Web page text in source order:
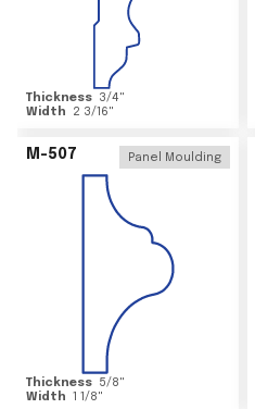
Thickness 3/4"
Width
2 3/16"
M-507 Panel Moulding
Thickness 5/8"
Width 1 1/8"